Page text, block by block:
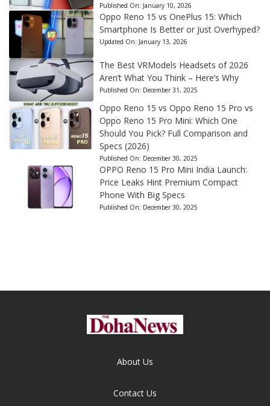
Published On: January 10, 2026
Oppo Reno 15 vs OnePlus 15: Which
Smartphone Is Better or Just Overhyped?
Updated On: January 13, 2026
The Best VRModels Headsets of 2026
Aren’t What You Think – Here’s Why
Published On: December 31, 2025
Oppo Reno 15 vs Oppo Reno 15 Pro vs
Oppo Reno 15 Pro Mini: Which One
Should You Pick? Full Comparison and
Specs (2026)
Published On: December 30, 2025
OPPO Reno 15 Pro Mini India Launch:
Price Leaks Hint Premium Compact
Phone With Big Specs
Published On: December 30, 2025
About Us
Contact Us